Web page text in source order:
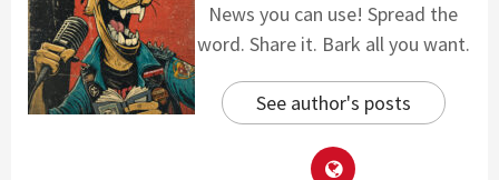
News you can use! Spread the
word. Share it. Bark all you want.
See author's posts